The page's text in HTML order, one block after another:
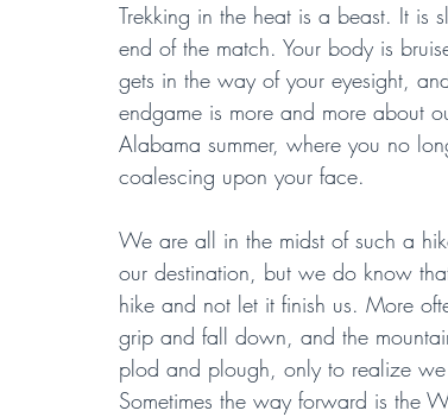
Trekking in the heat is a beast. It
end of the match. Your body is
gets in the way of your eyesight,
endgame is more and more about
Alabama summer, where you no
coalescing upon your face.
We are all in the midst of such a
our destination, but we do know
hike and not let it finish us. More
grip and fall down, and the
plod and plough, only to realize
Sometimes the way forward is the